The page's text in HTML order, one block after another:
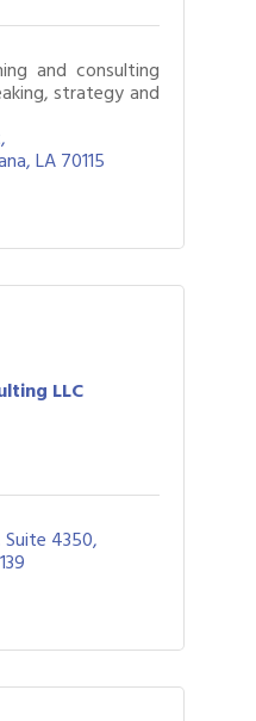
and consulting
strategy and
LA70115
LLC
4350